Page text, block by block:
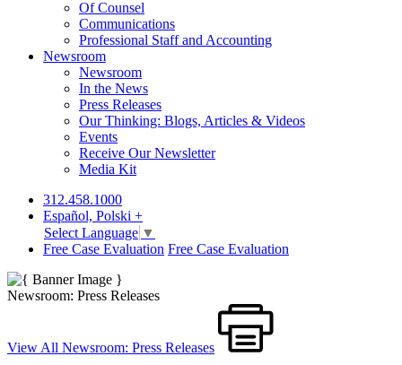
Of Counsel
Communications
Professional Staff and Accounting
Newsroom
Newsroom
In the News
Press Releases
Our Thinking: Blogs, Articles & Videos
Events
Receive Our Newsletter
Media Kit
312.458.1000
Español, Polski +
Select Language ▼
Free Case Evaluation Free Case Evaluation
Newsroom: Press Releases
View All Newsroom: Press Releases